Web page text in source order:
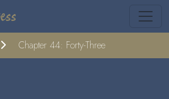
Chapter 44: Forty-Three